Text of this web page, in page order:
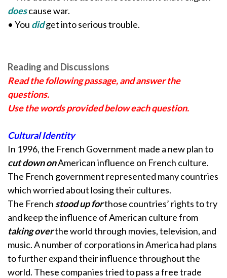
doescause war.
• You didget into serious trouble.
Reading and Discussions
Read the following passage, and answer the
questions.
Use the words provided below each question.
Cultural Identity
In 1996, the French Government made a new plan to
cut down onAmerican influence on French culture.
The French government represented many countries
which worried about losing their cultures.
The French stood up forthose countries’ rights to try
and keep the influence of American culture from
taking overthe world through movies, television, and
music. A number of corporations in America had plans
to further expand their influence throughout the
world. These companies tried to pass a free trade